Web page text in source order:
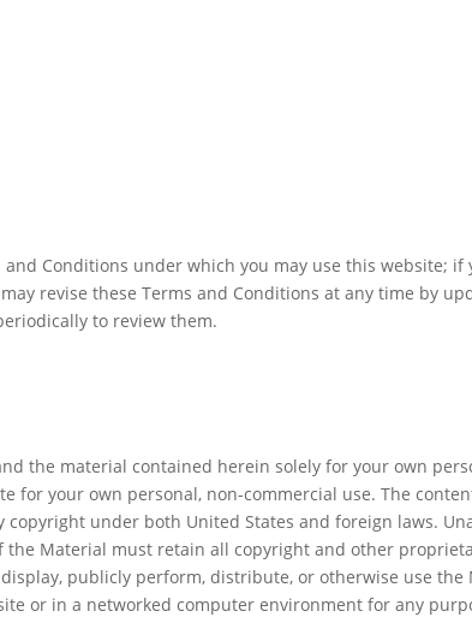
and Conditions under which you may use this website;
revise these Terms and Conditions at any time by
to review them.
the material contained herein solely for your own
for your own personal, non-commercial use. The
copyright under both United States and foreign laws.
the Material must retain all copyright and other
publicly perform, distribute, or otherwise use
or in a networked computer environment for any